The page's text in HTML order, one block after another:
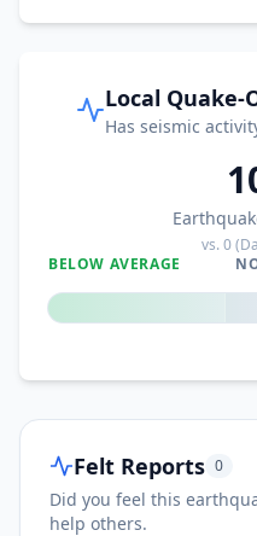
Local Quake-
Has seismic
vs.0
BELOW AVERAGE
Felt Reports 0
Did you feel this
help others.